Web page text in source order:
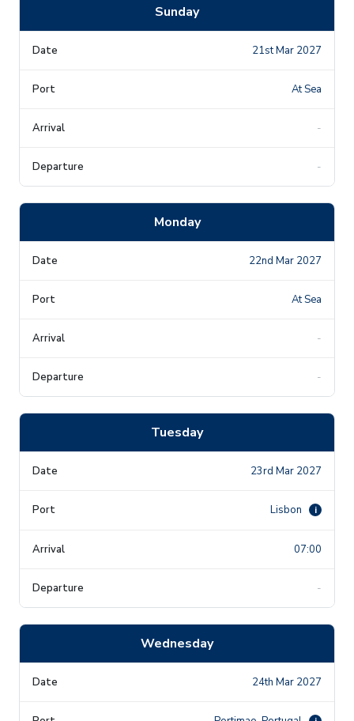
Sunday
21st Mar 2027
At Sea
-
-
Monday
22nd Mar 2027
At Sea
-
-
Tuesday
23rd Mar 2027
Lisbon i
07:00
-
Wednesday
24th Mar 2027